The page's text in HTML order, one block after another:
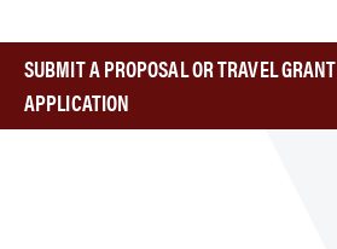
SUBMIT A PROPOSAL OR TRAVEL GRANT
APPLICATION